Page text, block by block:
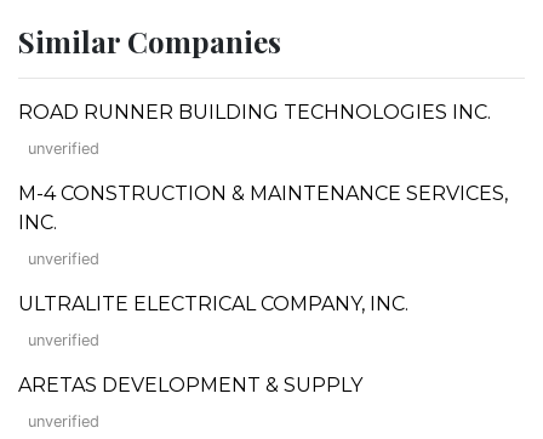
Similar Companies
ROAD RUNNER BUILDING TECHNOLOGIES INC.
unverified
M-4 CONSTRUCTION & MAINTENANCE SERVICES,
INC.
unverified
ULTRALITE ELECTRICAL COMPANY, INC.
unverified
ARETAS DEVELOPMENT & SUPPLY
unverified